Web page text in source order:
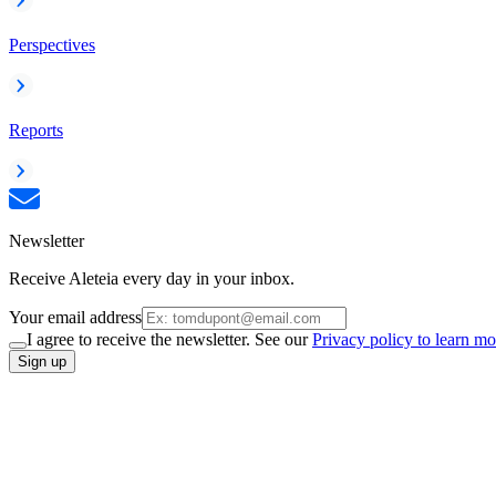
Perspectives
Reports
Newsletter
Receive Aleteia every day in your inbox.
Your email address
I agree to receive the newsletter. See ourPrivacy policy to learn
Sign up